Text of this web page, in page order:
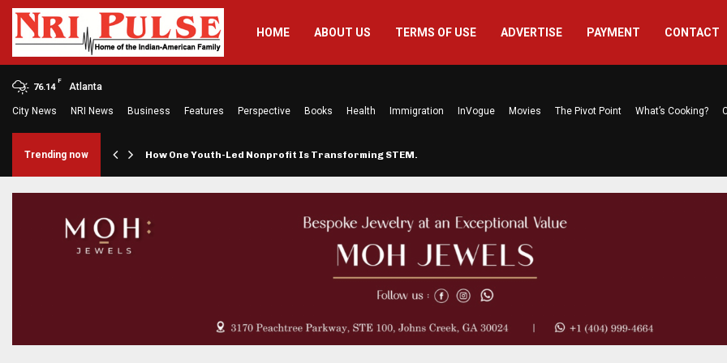
HOME ABOUT US TERMS OF USE ADVERTISE PAYMENT CONTACT
76.14
F
Atlanta
City News NRI News Business Features Perspective Books Health Immigration InVogue Movies The Pivot Point What’s Cooking?
Trending now How One Youth-Led Nonprofit Is Transforming STEM…